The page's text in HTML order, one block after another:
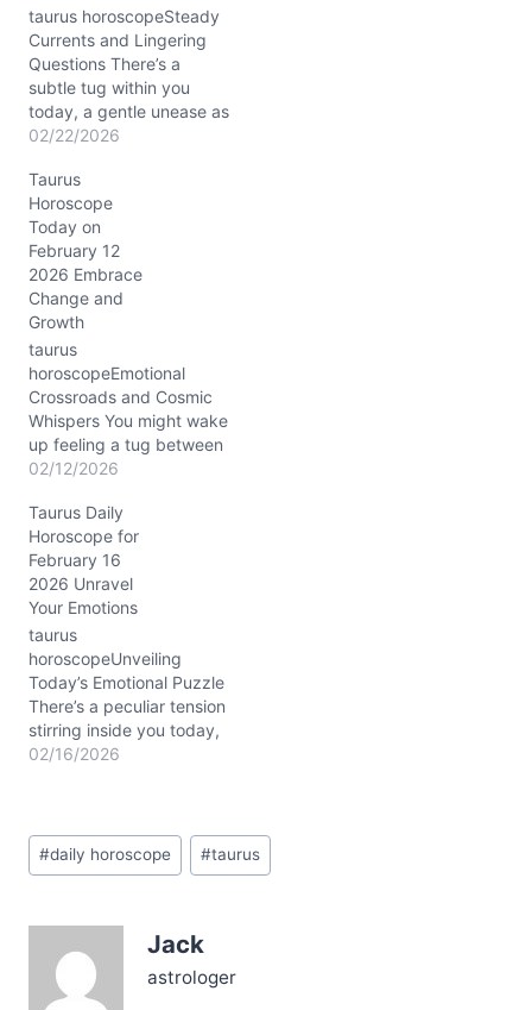
taurus horoscopeSteady
Currents and Lingering
Questions There’s a
subtle tug within you
today, a gentle unease as
you balance desire for
stretch beyond familiar
ground. On 02/22/2026,
the Waxing Crescent
Moon shines in Taurus,
bathing your sign in a soft
glow that encourages
nurturing yet…
02/22/2026
Taurus
Horoscope
Today on
February 12
2026 Embrace
Change and
Growth
taurus
horoscopeEmotional
Crossroads and Cosmic
Whispers You might wake
up feeling a tug between
comfort and a yearning
profound—like your heart
is a garden both lush and
wild. That inner tension,
dear Taurus, is the
fingerprint of the
Mercury-Venus
conjunction in dreamy
Pisces, nestled in your
11th…
02/12/2026
Taurus Daily
Horoscope for
February 16
2026 Unravel
Your Emotions
taurus
horoscopeUnveiling
Today’s Emotional Puzzle
There’s a peculiar tension
stirring inside you today,
Taurus—between craving
uncharted emotional
territories. This internal
your steadfast nature
while embracing the
winds of change. The…
02/16/2026
Post
Tags:
#daily horoscope #taurus
Jack
astrologer